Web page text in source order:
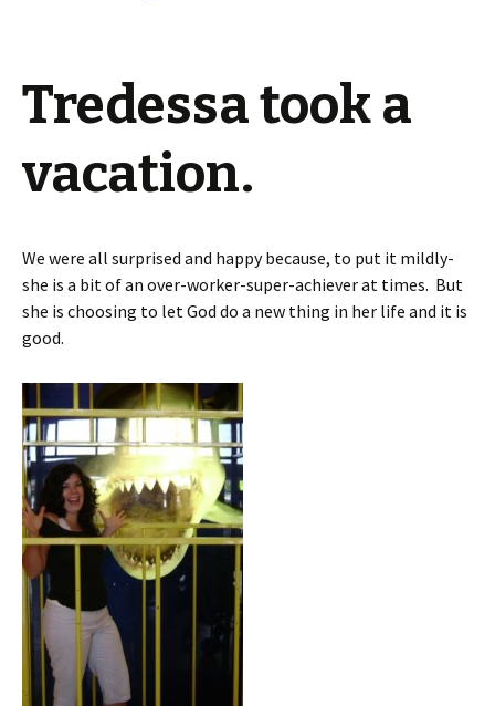
Tredessa took a
vacation.
We were all surprised and happy because, to put it mildly-
she is a bit of an over-worker-super-achiever at times. But
she is choosing to let God do a new thing in her life and it is
good.